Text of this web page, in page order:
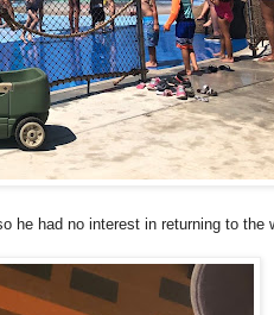
he had no interest in returning to the